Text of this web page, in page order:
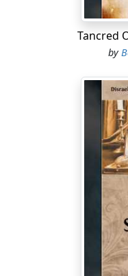
Tancred
by